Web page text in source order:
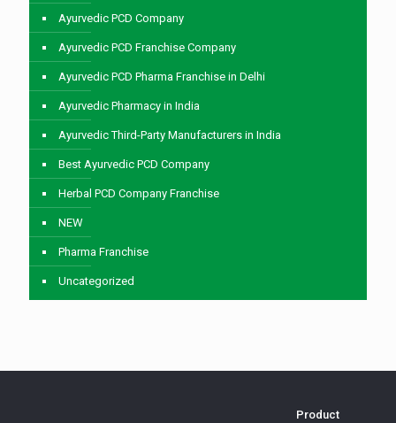
Ayurvedic PCD Company
Ayurvedic PCD Franchise Company
Ayurvedic PCD Pharma Franchise in Delhi
Ayurvedic Pharmacy in India
Ayurvedic Third-Party Manufacturers in India
Best Ayurvedic PCD Company
Herbal PCD Company Franchise
NEW
Pharma Franchise
Uncategorized
Product